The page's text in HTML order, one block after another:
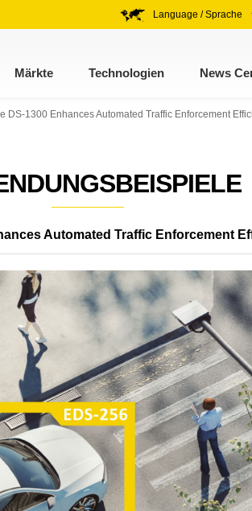
Language / Sprache
Märkte Technologien News
DS-1300 Enhances Automated Traffic Enforcement
Automated Traffic Enforcement